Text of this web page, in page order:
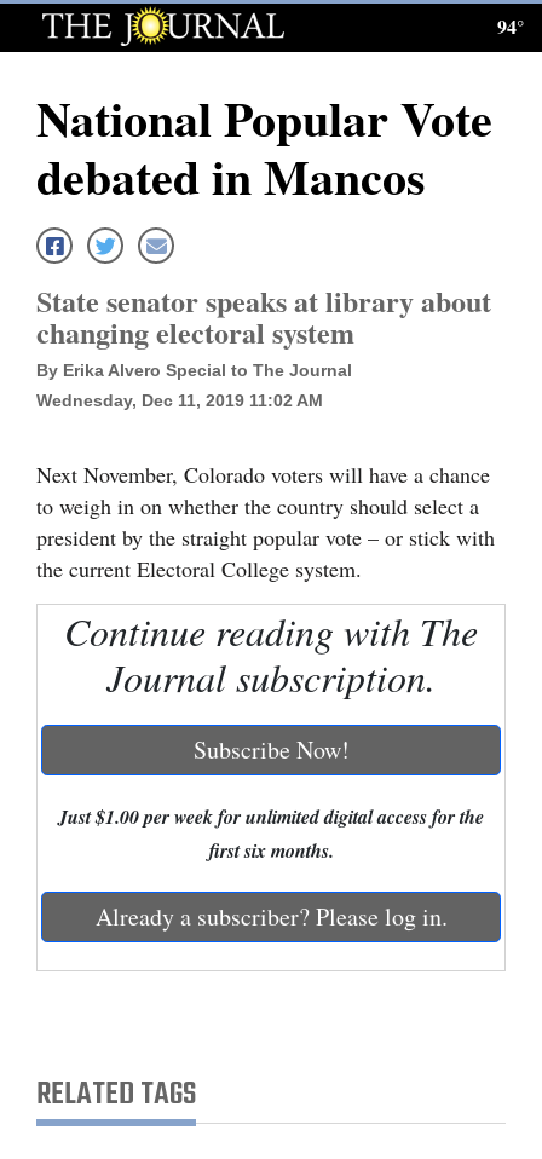
Log
Subscribe
E-
Homepage
News
Local News
Four
Corners
Cortez
Dolores
Nation
World
and
94°
National Popular Vote
debated in Mancos
State senator speaks at library about
changing electoral system
By Erika Alvero Special to The Journal
Wednesday, Dec 11, 2019 11:02 AM
Next November, Colorado voters will have a chance
to weigh in on whether the country should select a
president by the straight popular vote – or stick with
the current Electoral College system.
Continue reading with The
Journal subscription.
Subscribe Now!
Just $1.00 per week for unlimited digital access for the
first six months.
Already a subscriber? Please log in.
RELATED TAGS